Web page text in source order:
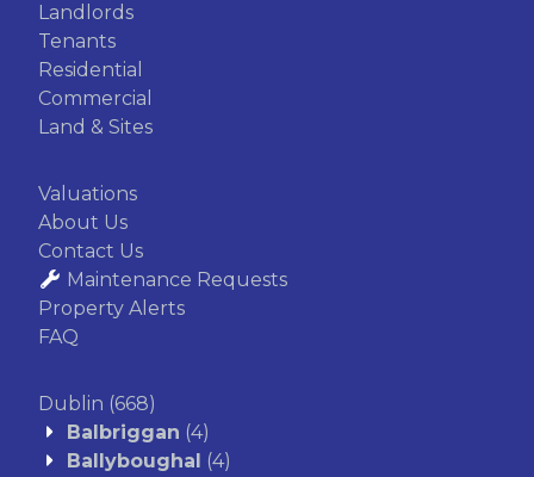
Landlords
Tenants
Residential
Commercial
Land & Sites
Valuations
About Us
Contact Us
Maintenance Requests
Property Alerts
FAQ
Dublin (668)
Balbriggan (4)
Ballyboughal
(4)